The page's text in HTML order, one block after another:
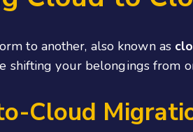
to another, also known as
shifting your belongings from
Cloud